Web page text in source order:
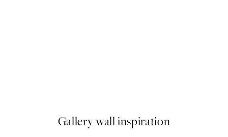
Gallery wall inspiration